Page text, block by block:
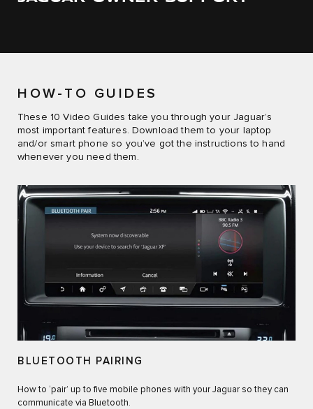
HOW-TO GUIDES
These 10 Video Guides take you through your Jaguar’s
most important features. Download them to your laptop
and/or smart phone so you’ve got the instructions to hand
whenever you need them.
BLUETOOTH PAIRING
How to ‘pair’ up to five mobile phones with your Jaguar so they can
communicate via Bluetooth.